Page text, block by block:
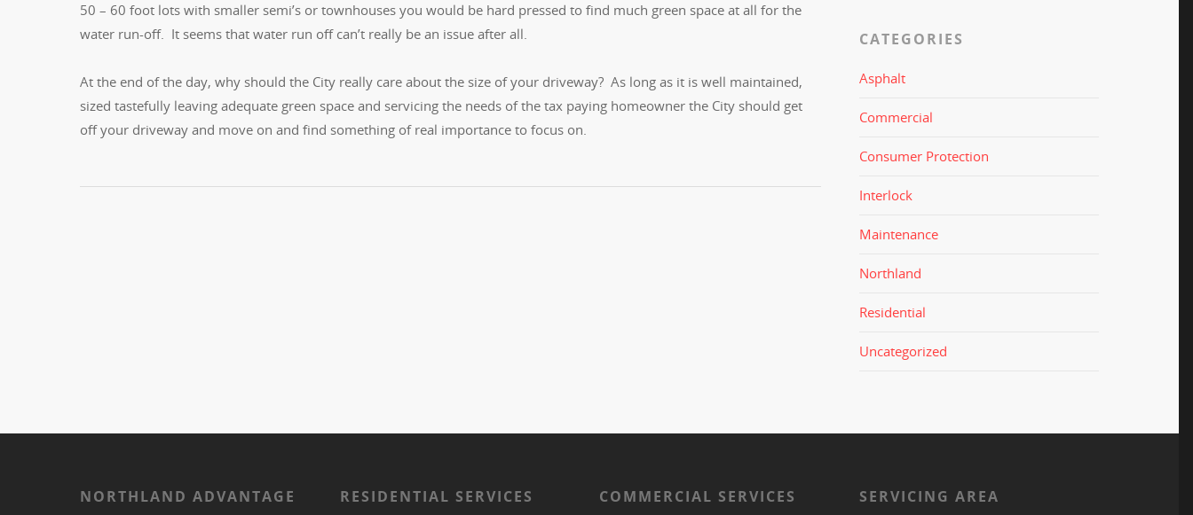
50 – 60 foot lots with smaller semi’s or townhouses you would be hard pressed to find much green space at all for the
water run-off. It seems that water run off can’t really be an issue after all.
At the end of the day, why should the City really care about the size of your driveway? As long as it is well maintained,
sized tastefully leaving adequate green space and servicing the needs of the tax paying homeowner the City should get
off your driveway and move on and find something of real importance to focus on.
CATEGORIES
Asphalt
Commercial
Consumer Protection
Interlock
Maintenance
Northland
Residential
Uncategorized
NORTHLAND ADVANTAGE RESIDENTIAL SERVICES COMMERCIAL SERVICES SERVICING AREA